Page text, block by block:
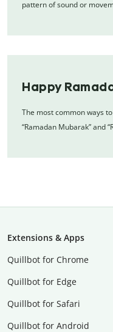
pattern of sound or
Happy
The most common ways
“Ramadan Mubarak” and
Extensions & Apps
Quillbot for Chrome
Quillbot for Edge
Quillbot for Safari
Quillbot for Android